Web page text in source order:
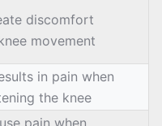
discomfort
movement
in pain when
the knee
pain when